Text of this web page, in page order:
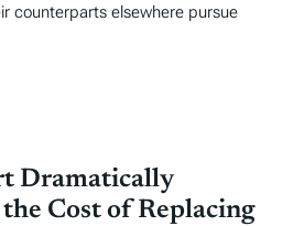
counterparts elsewhere pursue
Dramatically
Cost of Replacing